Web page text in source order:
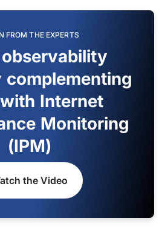
FROM THE EXPERTS
complementing
Internet
Monitoring
(IPM)
the Video